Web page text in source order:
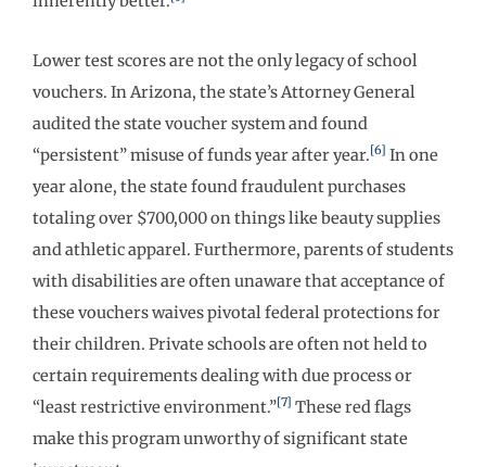
Lower test scores are not the only legacy of school
vouchers. In Arizona, the state’s Attorney General
audited the state voucher system and found
“persistent” misuse of funds year after year.[6] In one
year alone, the state found fraudulent purchases
totaling over $700,000 on things like beauty supplies
and athletic apparel. Furthermore, parents of students
with disabilities are often unaware that acceptance of
these vouchers waives pivotal federal protections for
their children. Private schools are often not held to
certain requirements dealing with due process or
“least restrictive environment.”[7] These red flags
make this program unworthy of significant state